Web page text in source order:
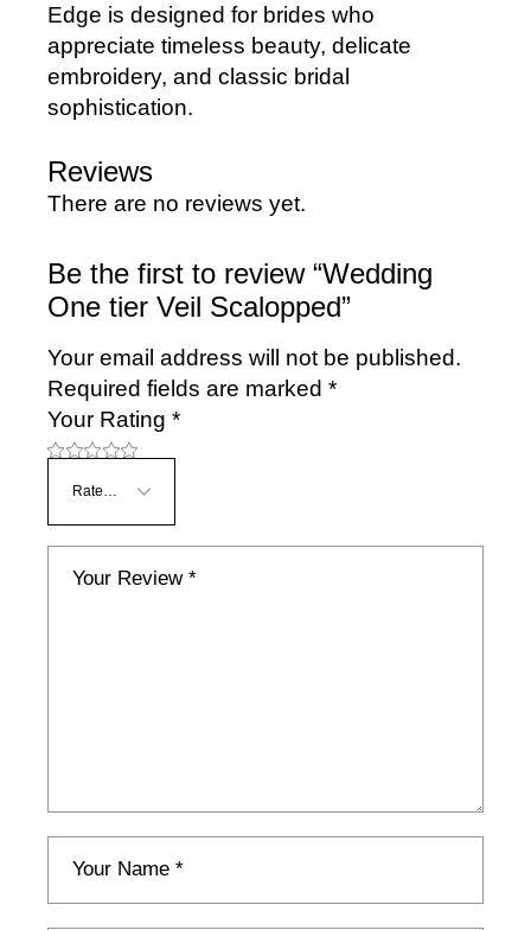
Edge is designed for brides who
appreciate timeless beauty, delicate
embroidery, and classic bridal
sophistication.
Reviews
There are no reviews yet.
Be the first to review “Wedding
One tier Veil Scalopped”
Your email address will not be published.
Required fields are marked*
Your Rating*